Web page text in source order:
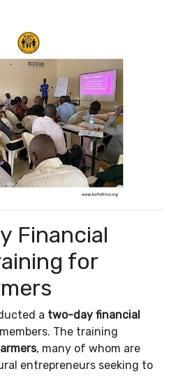
Financial
for
a two-day financial
The training
, many of whom are
entrepreneurs seeking to